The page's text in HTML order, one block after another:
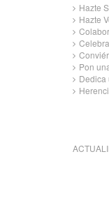
Hazte
Hazte
Pon
Dedica